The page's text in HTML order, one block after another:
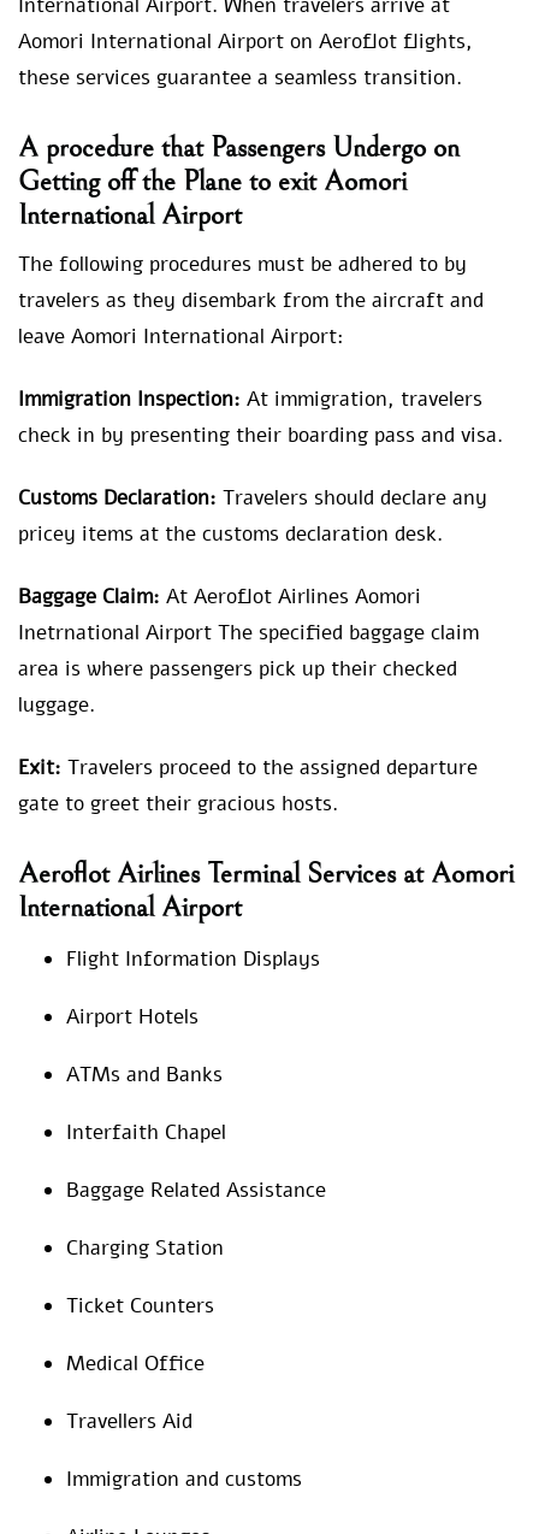
Aomori International Airport on Aeroflot flights,
these services guarantee a seamless transition.
A procedure that Passengers Undergo on
Getting off the Plane to exit Aomori
International Airport
The following procedures must be adhered to by
travelers as they disembark from the aircraft and
leave Aomori International Airport:
Immigration Inspection: At immigration, travelers
check in by presenting their boarding pass and visa.
Customs Declaration: Travelers should declare any
pricey items at the customs declaration desk.
Baggage Claim: At Aeroflot Airlines Aomori
Inetrnational Airport The specified baggage claim
area is where passengers pick up their checked
luggage.
Exit: Travelers proceed to the assigned departure
gate to greet their gracious hosts.
Aeroflot Airlines Terminal Services at Aomori
International Airport
Flight Information Displays
Airport Hotels
ATMs and Banks
Interfaith Chapel
Baggage Related Assistance
Charging Station
Ticket Counters
Medical Office
Travellers Aid
Immigration and customs